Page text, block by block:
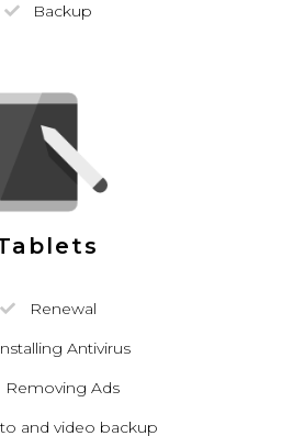
Backup
Renewal
Antivirus
Removing Ads
and video backup